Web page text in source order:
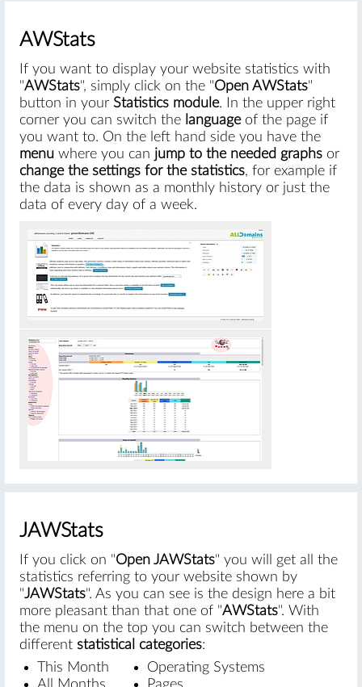
AWStats
If you want to display your website statistics with
"AWStats", simply click on the "Open AWStats"
button in your Statistics module. In the upper right
corner you can switch the languageof the page if
you want to. On the left hand side you have the
menuwhere you can jump to the needed graphsor
change the settings for the statistics, for example if
the data is shown as a monthly history or just the
data of every day of a week.
JAWStats
If you click on "Open JAWStats" you will get all the
statistics referring to your website shown by
"JAWStats". As you can see is the design here a bit
more pleasant than that one of "AWStats". With
the menu on the top you can switch between the
different statistical categories:
This Month
All Months
Operating Systems
Pages